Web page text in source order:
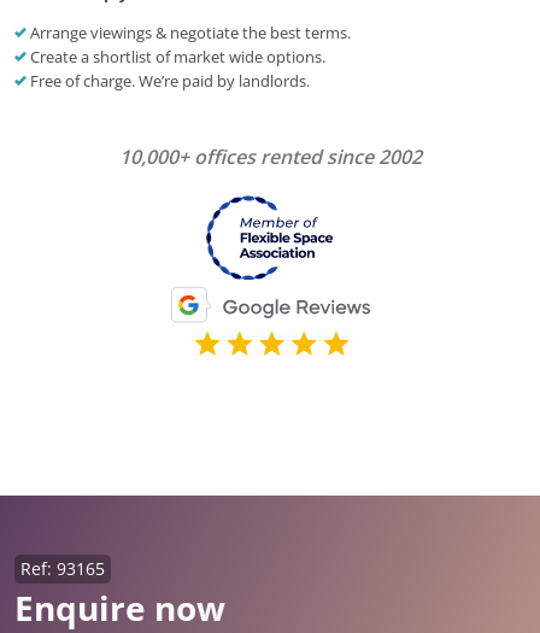
Arrange viewings & negotiate the best terms.
Create a shortlist of market wide options.
Free of charge. We’re paid by landlords.
10,000+ offices rented since 2002
Enquire now
Ref: 93165